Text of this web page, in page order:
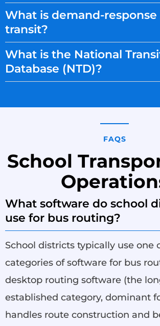
What is demand-response
transit?
What is the National
Database (NTD)?
FAQS
School
What software do school
use for bus routing?
School districts typically use one
categories of software for bus
desktop routing software (the
established category, dominant
handles route construction and